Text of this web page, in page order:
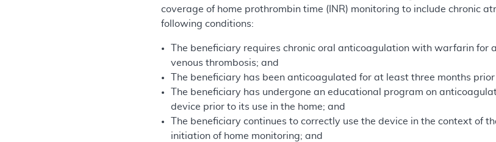
coverage of home prothrombin time (INR) monitoring to include chronic
following conditions:
The beneficiary requires chronic oral anticoagulation with warfarin
venous thrombosis; and
The beneficiary has been anticoagulated for at least three months
The beneficiary has undergone an educational program on
device prior to its use in the home; and
The beneficiary continues to correctly use the device in the context
initiation of home monitoring; and